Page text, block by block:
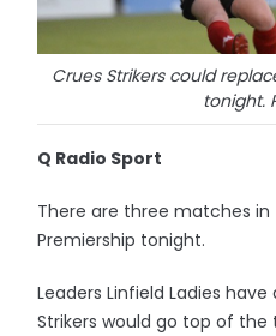
Crues Strikers could
tonight.
Q Radio Sport
There are three matches in
Premiership tonight.
Leaders Linfield Ladies
Strikers would go top of